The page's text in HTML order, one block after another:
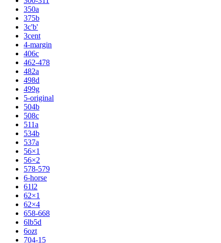
350a
375b
3c'b'
3cent
4-margin
406c
462-478
482a
498d
499g
5-original
504b
508c
511a
534b
537a
56×1
56×2
578-579
6-horse
61l2
62×1
62×4
658-668
6lb5d
6ozt
704-15